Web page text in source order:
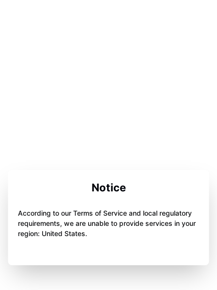
Notice
According to our Terms of Service and local regulatory
requirements, we are unable to provide services in your
region: United States.